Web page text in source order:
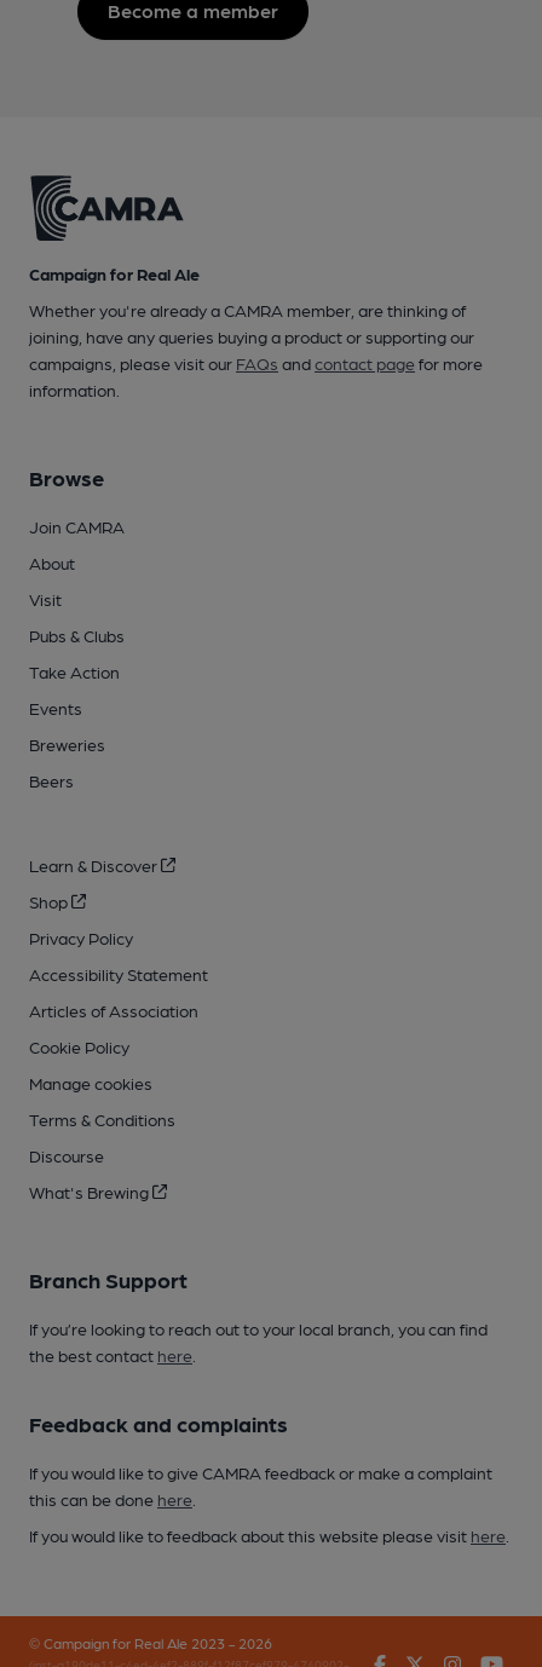
Become a member
Campaign for Real Ale
Whether you're already a CAMRA member, are thinking of
joining, have any queries buying a product or supporting our
campaigns, please visit our FAQs andcontact pagefor more
information.
Browse
Join CAMRA
About
Visit
Pubs & Clubs
Take Action
Events
Breweries
Beers
Learn & Discover
Shop
Privacy Policy
Accessibility Statement
Articles of Association
Cookie Policy
Manage cookies
Terms & Conditions
Discourse
What's Brewing
Branch Support
If you’re looking to reach out to your local branch, you can find
the best contact here
Feedback and complaints
If you would like to give CAMRA feedback or make a complaint
this can be done here
If you would like to feedback about this website please visit here
© Campaign for Real Ale 2023 - 2026
FacebookTwitter